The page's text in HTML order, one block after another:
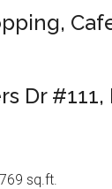
Dr
sq.ft.